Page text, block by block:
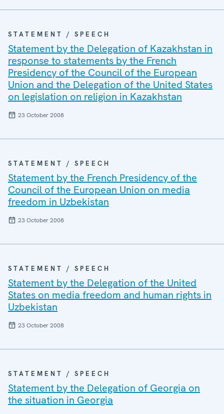
STATEMENT / SPEECH
Statement by the Delegation of Kazakhstan in
response to statements by the French
Presidency of the Council of the European
Union and the Delegation of the United States
on legislation on religion in Kazakhstan
23 October 2008
STATEMENT / SPEECH
Statement by the French Presidency of the
Council of the European Union on media
freedom in Uzbekistan
23 October 2008
STATEMENT / SPEECH
Statement by the Delegation of the United
States on media freedom and human rights in
Uzbekistan
23 October 2008
STATEMENT / SPEECH
Statement by the Delegation of Georgia on
the situation in Georgia